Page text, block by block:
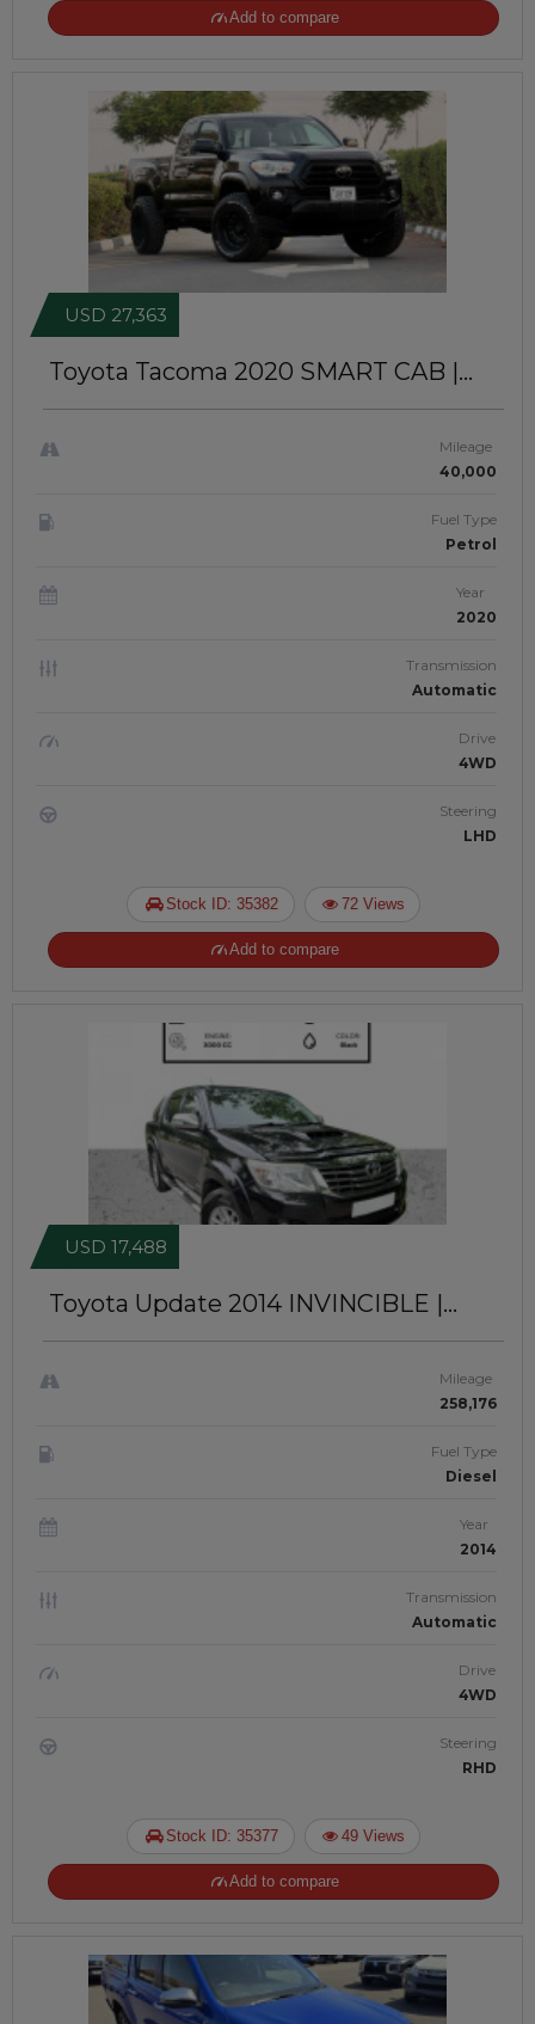
Add to compare
Toyota Tacoma 2020 SMART CAB |
USD 27,363
Mileage
40,000
Fuel Type
Petrol
Year
2020
Transmission
Automatic
Drive
4WD
Steering
LHD
Stock ID: 35382 72 Views
Add to compare
Toyota Update 2014 INVINCIBLE |
USD 17,488
Mileage
258,176
Fuel Type
Diesel
Year
2014
Transmission
Automatic
Drive
4WD
Steering
RHD
Stock ID: 35377 49 Views
Add to compare